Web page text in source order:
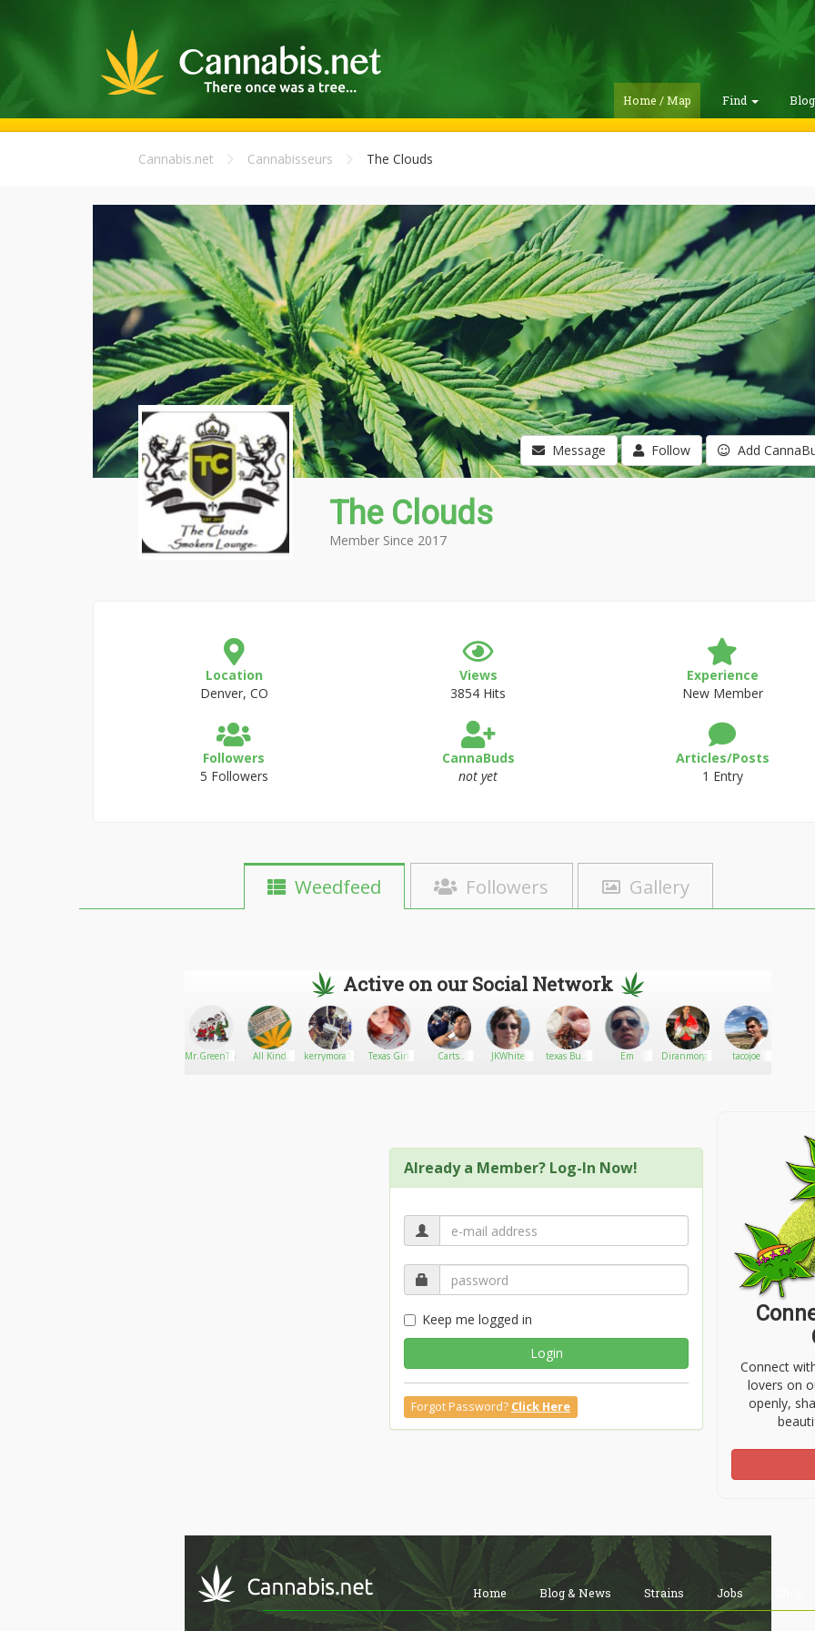
Home / Map Find
Cannabis.net Cannabisseurs The Clouds
Message Follow Add
The Clouds
Member Since 2017
Location
Denver, CO
Views
3854 Hits
Experience
New Member
Followers
5 Followers
CannaBuds
not yet
Articles/Posts
1 Entry
Weedfeed Followers Gallery
Active on our Social Network
cannamedsdeliveryMr.GreenThumbAll Kind
kerrymora12 Texas Girl
Carts
JKWhite
texas Buds
Em Diranmorgan tacojoe
Already a Member? Log-In Now!
Keep me logged in
Login
Forgot Password? Click Here
Connect
lovers on
openly,
Home Blog & News Strains Jobs